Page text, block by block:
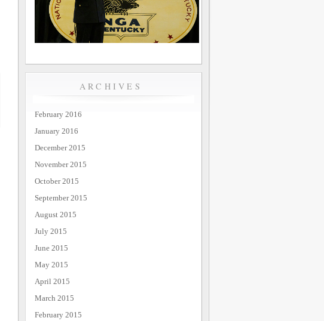
ARCHIVES
February 2016
January 2016
December 2015
November 2015
October 2015
September 2015
August 2015
July 2015
June 2015
May 2015
April 2015
March 2015
February 2015